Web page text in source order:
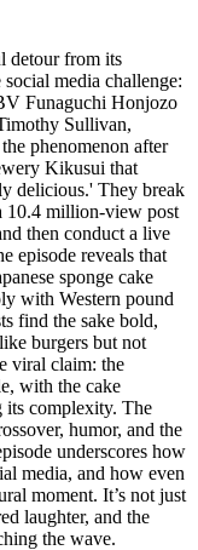
detour from its
media challenge:
Funaguchi Honjozo
Sullivan,
phenomenon after
Kikusui that
delicious.' They break
10.4 million-view post
then conduct a live
episode reveals that
sponge cake
with Western pound
find the sake bold,
burgers but not
viral claim: the
with the cake
its complexity. The
humor, and the
underscores how
media, and how even
moment. It’s not just
laughter, and the
the wave.